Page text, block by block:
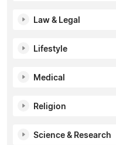
Law & Legal
Lifestyle
Medical
Religion
Science & Research